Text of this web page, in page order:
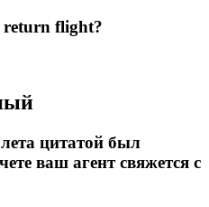
return flight?
цитатой был
ваш агент свяжется с